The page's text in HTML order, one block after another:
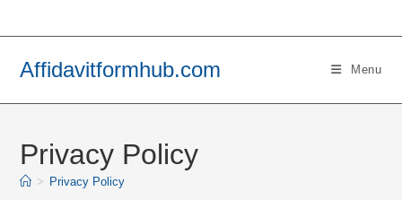
Affidavitformhub.com Menu
Privacy Policy
> Privacy Policy